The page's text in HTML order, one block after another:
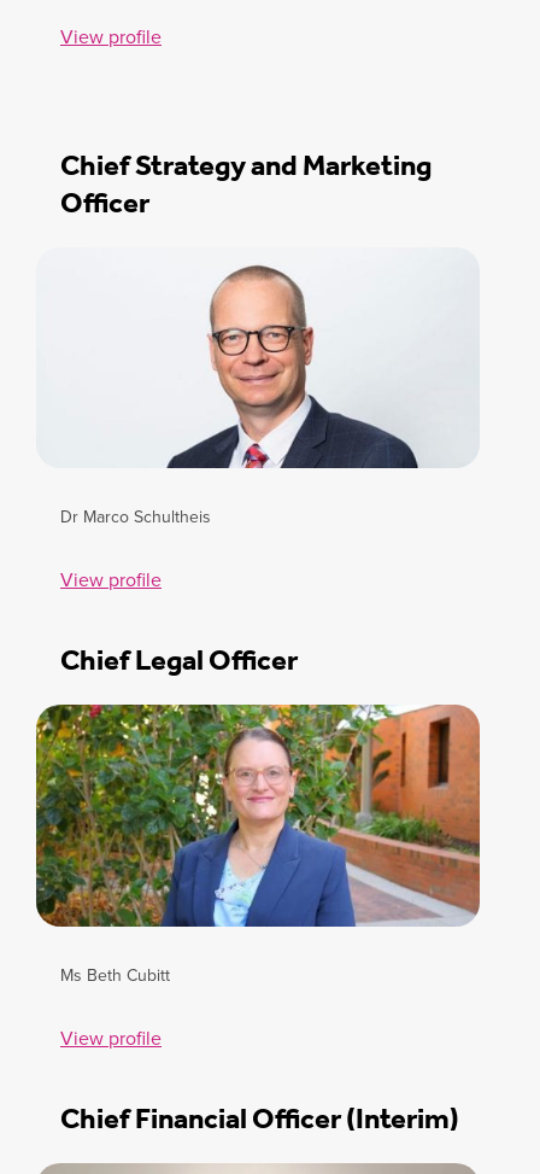
View profile
Chief Strategy and Marketing
Officer
Dr Marco Schultheis
View profile
Chief Legal Officer
Ms Beth Cubitt
View profile
Chief Financial Officer (Interim)